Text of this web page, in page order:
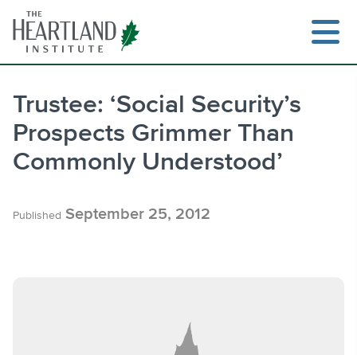
content
Trustee: ‘Social Security’s
Prospects Grimmer Than
Commonly Understood’
Published September 25, 2012